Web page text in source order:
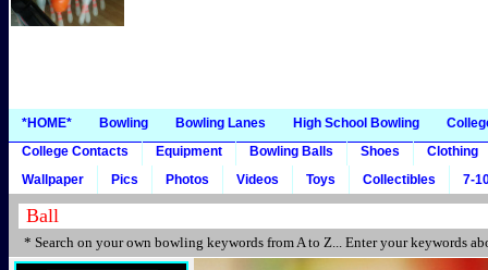
*HOME* Bowling Bowling Lanes High School Bowling
College Contacts
Equipment Bowling Balls Shoes
Clothing
Wallpaper
Pics Photos Videos Toys Collectibles 7-
* Search on your own bowling keywords from A to Z... Enter your keywords